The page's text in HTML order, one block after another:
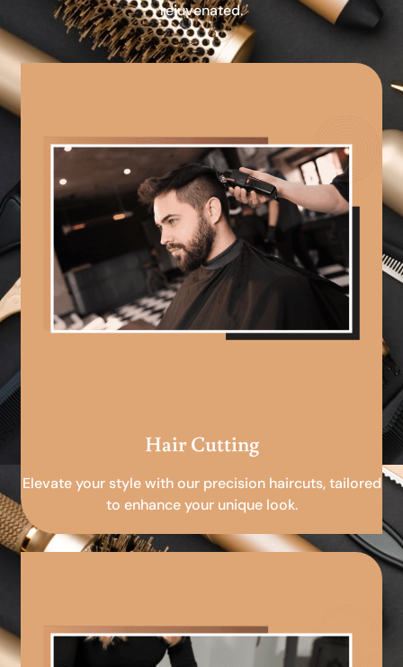
rejuvenated.
Hair Cutting
Elevate your style with our precision haircuts, tailored
to enhance your unique look.